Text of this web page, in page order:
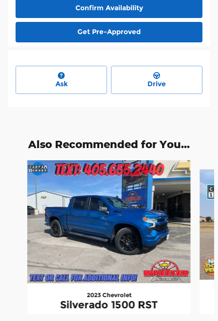
Confirm Availability
Get Pre-Approved
Ask Drive
Also Recommended for You...
Slide 1 of 6
2023 Chevrolet
Silverado 1500 RST